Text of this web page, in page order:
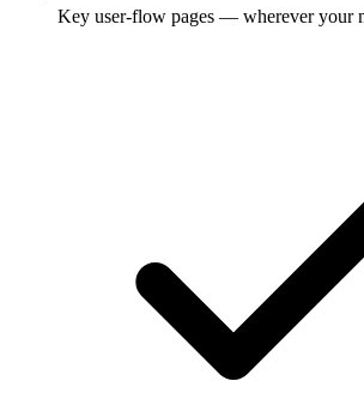
Key user-flow pages — wherever your